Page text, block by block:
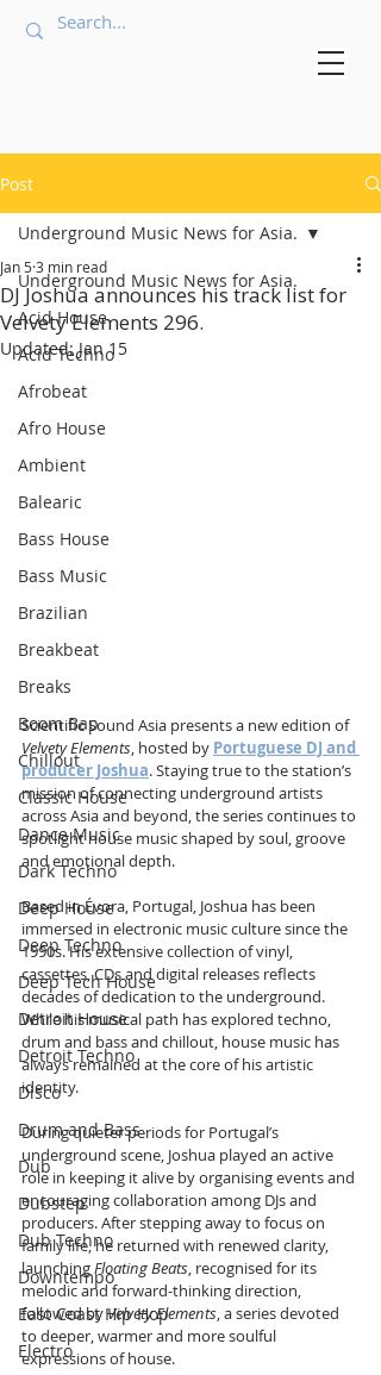
Post
Underground Music News for Asia.
Acid House
Acid Techno
Afrobeat
Afro House
Ambient
Balearic
Bass House
Bass Music
Brazilian
Breakbeat
Breaks
Boom Bap
Chillout
Classic House
Dance Music
Dark Techno
Deep House
Deep Techno
Deep Tech House
Detroit House
Detroit Techno
Disco
Drum and Bass
Dub
Dubstep
Dub Techno
Downtempo
East Coast Hip Hop
Electro
Underground Music News for Asia.
DJ Joshua announces his track list for
Velvety Elements 296.
Jan 5 3 min read
Updated:Jan 15
Scientific Sound Asia presents a new edition of
Velvety Elements, hosted by Portuguese DJ and
producer Joshua. Staying true to the station’s
mission of connecting underground artists
across Asia and beyond, the series continues to
spotlight house music shaped by soul, groove
and emotional depth.
Based in Évora, Portugal, Joshua has been
immersed in electronic music culture since the
1990s. His extensive collection of vinyl,
cassettes, CDs and digital releases reflects
decades of dedication to the underground.
While his musical path has explored techno,
drum and bass and chillout, house music has
always remained at the core of his artistic
identity.
During quieter periods for Portugal’s
underground scene, Joshua played an active
role in keeping it alive by organising events and
encouraging collaboration among DJs and
producers. After stepping away to focus on
family life, he returned with renewed clarity,
launching Floating Beats, recognised for its
melodic and forward-thinking direction,
followed by Velvety Elements, a series devoted
to deeper, warmer and more soulful
expressions of house.